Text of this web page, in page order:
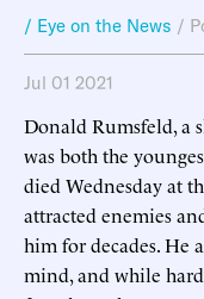
/ Eye on the News /
Jul 01 2021
Donald Rumsfeld, a
was both the
died Wednesday at
attracted enemies
him for decades. He
mind, and while